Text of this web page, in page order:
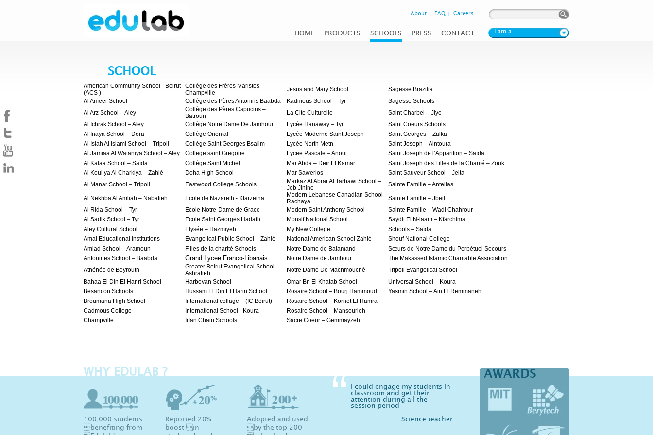
Search form
Search
About FAQ Careers
I am a ...
HOME PRODUCTS SCHOOLS PRESS CONTACT
SCHOOL
American Community School - Beirut
(ACS )
Collège des Frères Maristes -
Champville
Jesus and Mary School
Sagesse Brazilia
Al Ameer School
Collège des Pères Antonins Baabda Kadmous School – Tyr
Sagesse Schools
Al Arz School – Aley
Collège des Pères Capucins –
Batroun
La Cite Culturelle
Saint Charbel – Jiye
Al Ichrak School – Aley
Collège Notre Dame De Jamhour Lycée Hanaway – Tyr
Saint Coeurs Schools
Al Inaya School – Dora
Collège Oriental Lycée Moderne Saint Joseph
Saint Georges – Zalka
Al Islah Al Islami School – Tripoli
Collège Saint Georges Bsalim Lycée North Metn
Saint Joseph – Aintoura
Al Jamiaa Al Wataniya School – Aley
Collège saint Gregoire Lycée Pascale – Anout
Saint Joseph de l’Apparition – Saïda
Al Kalaa School – Saïda
Collège Saint Michel Mar Abda – Deir El Kamar
Saint Joseph des Filles de la Charité – Zouk
Al Kouliya Al Charkiya – Zahlé
Doha High School Mar Sawerios
Saint Sauveur School – Jeita
Al Manar School – Tripoli
Eastwood College Schools
Markaz Al Abrar Al Tarbawi School –
Jeb Jinine
Sainte Famille – Antelias
Al Nekhba Al Amliah – Nabatieh
Ecole de Nazareth - Kfarzeina
Modern Lebanese Canadian School –
Rachaya
Sainte Famille – Jbeil
Al Rida School – Tyr
Ecole Notre-Dame de Grace Modern Saint Anthony School
Sainte Famille – Wadi Chahrour
Al Sadik School – Tyr
Ecole Saint Georges Hadath Monsif National School
Saydit El N-iaam – Kfarchima
Aley Cultural School
Elysée – Hazmiyeh My New College
Schools – Saïda
Amal Educational Institutions
Evangelical Public School – Zahlé National American School Zahlé
Shouf National College
Amjad School – Aramoun
Filles de la charité Schools Notre Dame de Balamand
Sœurs de Notre Dame du Perpétuel Secours
Antonines School – Baabda
Grand Lycee Franco-Libanais Notre Dame de Jamhour
The Makassed Islamic Charitable Association
Athénée de Beyrouth
Greater Beirut Evangelical School –
Ashrafieh
Notre Dame De Machmouché
Tripoli Evangelical School
Bahaa El Din El Hariri School
Harboyan School Omar Bn El Khatab School
Universal School – Koura
Besancon Schools
Hussam El Din El Hariri School Rosaire School – Bourj Hammoud
Yasmin School – Ain El Remmaneh
Broumana High School
International collage – (IC Beirut)
Rosaire School – Kornet El Hamra
Cadmous College
International School - Koura
Rosaire School – Mansourieh
Champville
Irfan Chain Schools Sacré Coeur – Gemmayzeh
WHY EDULAB ?
100,000 students
benefiting from
Reported 20%
boost in
Adopted and used
by the top 200
I could engage my students in
classroom and get their
attention during all the
session period
Science teacher
AWARDS